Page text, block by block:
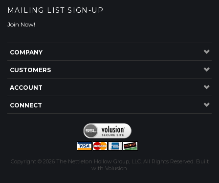
MAILING LIST SIGN-UP
Join Now!
COMPANY
CUSTOMERS
ACCOUNT
CONNECT
Copyright © 2026 The Nettleton Hollow Group, LLC. All Rights Reserved. Built
withVolusion.